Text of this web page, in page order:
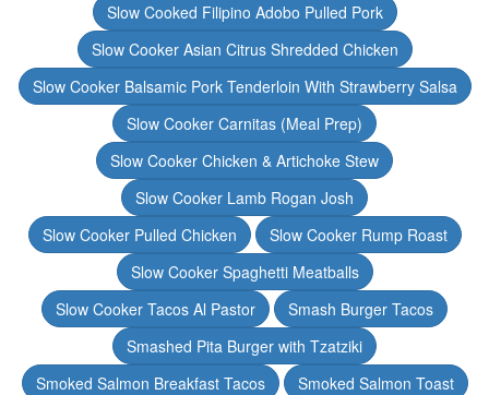
Slow Cooked Filipino Adobo Pulled Pork
Slow Cooker Asian Citrus Shredded Chicken
Slow Cooker Balsamic Pork Tenderloin With Strawberry Salsa
Slow Cooker Carnitas (Meal Prep)
Slow Cooker Chicken & Artichoke Stew
Slow Cooker Lamb Rogan Josh
Slow Cooker Pulled Chicken
Slow Cooker Rump Roast
Slow Cooker Spaghetti Meatballs
Slow Cooker Tacos Al Pastor
Smash Burger Tacos
Smashed Pita Burger with Tzatziki
Smoked Salmon Breakfast Tacos
Smoked Salmon Toast